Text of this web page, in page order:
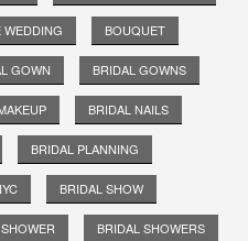
WEDDING BOUQUET
GOWN BRIDAL GOWNS
BRIDAL NAILS
BRIDAL PLANNING
BRIDAL SHOW
BRIDAL SHOWERS